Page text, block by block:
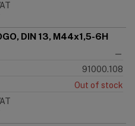
DIN 13, M44x1,5-6H
—
91000.108
Out of stock